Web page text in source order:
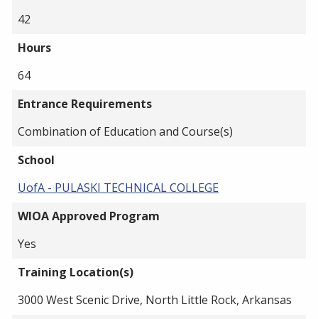
42
Hours
64
Entrance Requirements
Combination of Education and Course(s)
School
UofA - PULASKI TECHNICAL COLLEGE
WIOA Approved Program
Yes
Training Location(s)
3000 West Scenic Drive, North Little Rock, Arkansas